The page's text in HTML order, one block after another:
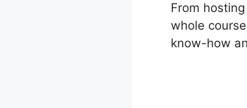
From
whole
know-how